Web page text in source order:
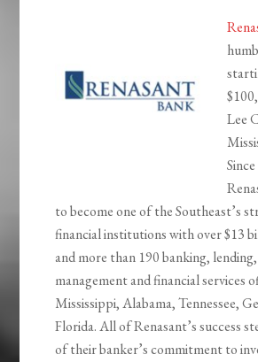
Lee
to become one of the Southeast’s
financial institutions with over $13
and more than 190 banking,
management and financial services
Mississippi, Alabama, Tennessee,
Florida. All of Renasant’s success
of their banker’s commitment to